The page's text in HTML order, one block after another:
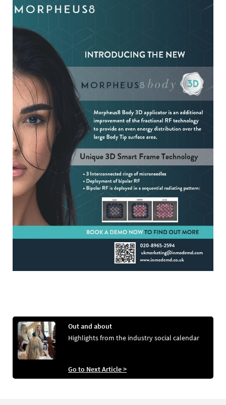
Out and about
Highlights from the industry social calendar
Go to Next Article >